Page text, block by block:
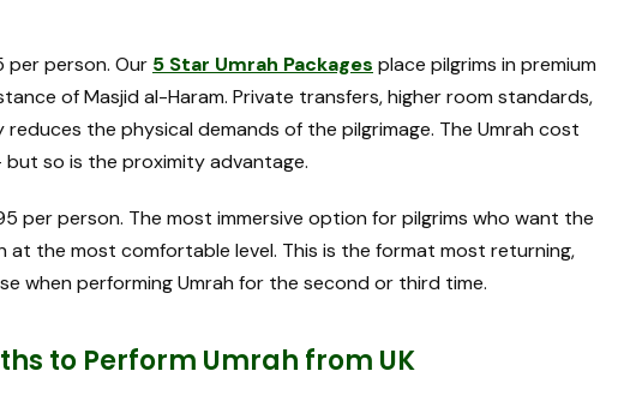
per person. Our 5 Star Umrah Packages place pilgrims in premium
of Masjid al-Haram. Private transfers, higher room standards,
the physical demands of the pilgrimage. The Umrah cost
so is the proximity advantage.
per person. The most immersive option for pilgrims who want the
at the most comfortable level. This is the format most returning,
when performing Umrah for the second or third time.
to Perform Umrah from UK